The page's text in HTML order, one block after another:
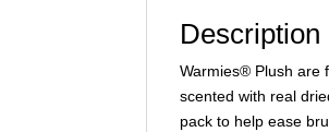
Description
Warmies® Plush are
scented with real
pack to help ease